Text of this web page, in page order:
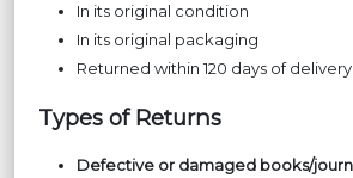
In its original condition
In its original packaging
Returned within 120 days of delivery
Types of Returns
Defective or damaged books/